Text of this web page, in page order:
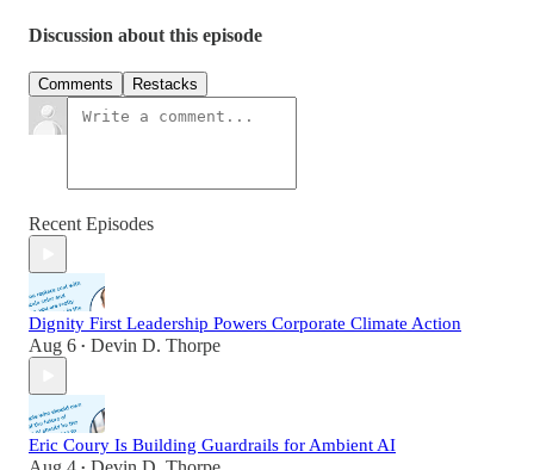
Discussion about this episode
Comments Restacks
Recent Episodes
Dignity First Leadership Powers Corporate Climate Action
Aug 6 • Devin D. Thorpe
Eric Coury Is Building Guardrails for Ambient AI